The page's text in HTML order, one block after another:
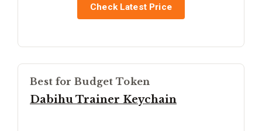
Check Latest Price
Best for Budget Token
Dabihu Trainer Keychain